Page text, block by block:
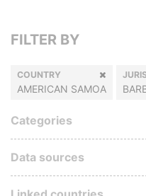
FILTER BY
COUNTRY
AMERICAN SAMOA
Categories
Data sources